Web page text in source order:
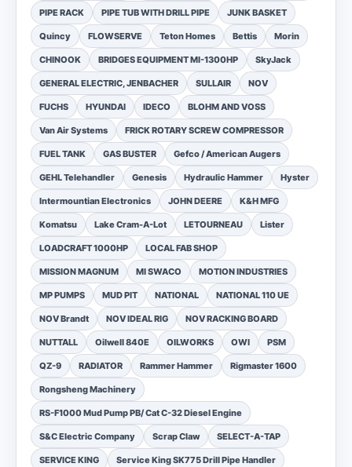
PIPE RACK PIPE TUB WITH DRILL PIPE JUNK BASKET
Quincy FLOWSERVE Teton Homes Bettis Morin
CHINOOK BRIDGES EQUIPMENT MI-1300HP SkyJack
GENERAL ELECTRIC, JENBACHER SULLAIR NOV
FUCHS HYUNDAI IDECO BLOHM AND VOSS
Van Air Systems FRICK ROTARY SCREW COMPRESSOR
FUEL TANK GAS BUSTER Gefco / American Augers
GEHL Telehandler Genesis Hydraulic Hammer Hyster
Intermountian Electronics JOHN DEERE K&H MFG
Komatsu Lake Cram-A-Lot LETOURNEAU Lister
LOADCRAFT 1000HP LOCAL FAB SHOP
MISSION MAGNUM MI SWACO MOTION INDUSTRIES
MP PUMPS MUD PIT NATIONAL NATIONAL 110 UE
NOV Brandt NOV IDEAL RIG NOV RACKING BOARD
NUTTALL Oilwell 840E OILWORKS OWI PSM
QZ-9 RADIATOR Rammer Hammer Rigmaster 1600
Rongsheng Machinery
RS-F1000 Mud Pump PB/ Cat C-32 Diesel Engine
S&C Electric Company Scrap Claw SELECT-A-TAP
SERVICE KING Service King SK775 Drill Pipe Handler